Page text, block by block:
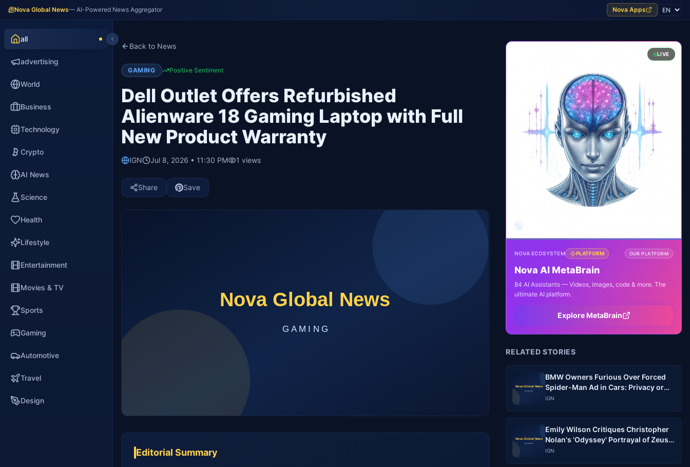
Nova Global News— AI-Powered News Aggregator Nova Apps
all
advertising
World
Business
Technology
Crypto
AI News
Science
Health
Lifestyle
Entertainment
Movies & TV
Sports
Gaming
Automotive
Travel
Design
Back to News
GAMING Positive Sentiment
Dell Outlet Offers Refurbished
Alienware 18 Gaming Laptop with Full
New Product Warranty
IGN Jul 8, 2026 • 11:30 PM 1 views
Share Save
Editorial Summary
LIVE
NOVA ECOSYSTEM PLATFORM OUR PLATFORM
Nova AI MetaBrain
84 AI Assistants — Videos, images, code & more. The
ultimate AI platform.
Explore MetaBrain
RELATED STORIES
BMW Owners Furious Over Forced
Spider-Man Ad in Cars: Privacy or
Marketing?
IGN
Emily Wilson Critiques Christopher
Nolan's 'Odyssey' Portrayal of Zeus'
Law
IGN